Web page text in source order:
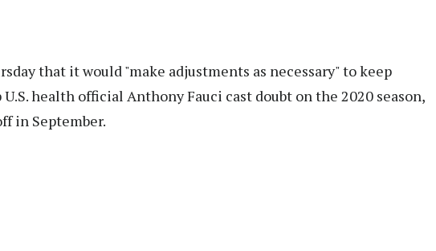
that it would "make adjustments as necessary" to keep
health official Anthony Fauci cast doubt on the 2020 season,
in September.